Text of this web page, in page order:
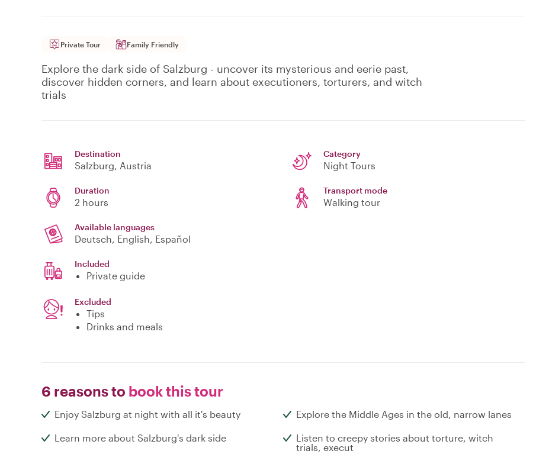
Private Tour Family Friendly
Explore the dark side of Salzburg - uncover its mysterious and eerie past,
discover hidden corners, and learn about executioners, torturers, and witch
trials
Destination
Salzburg, Austria
Category
Night Tours
Duration
2 hours
Transport mode
Walking tour
Available languages
Deutsch, English, Español
Included
Private guide
Excluded
Tips
Drinks and meals
6 reasons to book this tour
Enjoy Salzburg at night with all it's beauty Explore the Middle Ages in the old, narrow lanes
Learn more about Salzburg's dark side
Listen to creepy stories about torture, witch
trials, execut